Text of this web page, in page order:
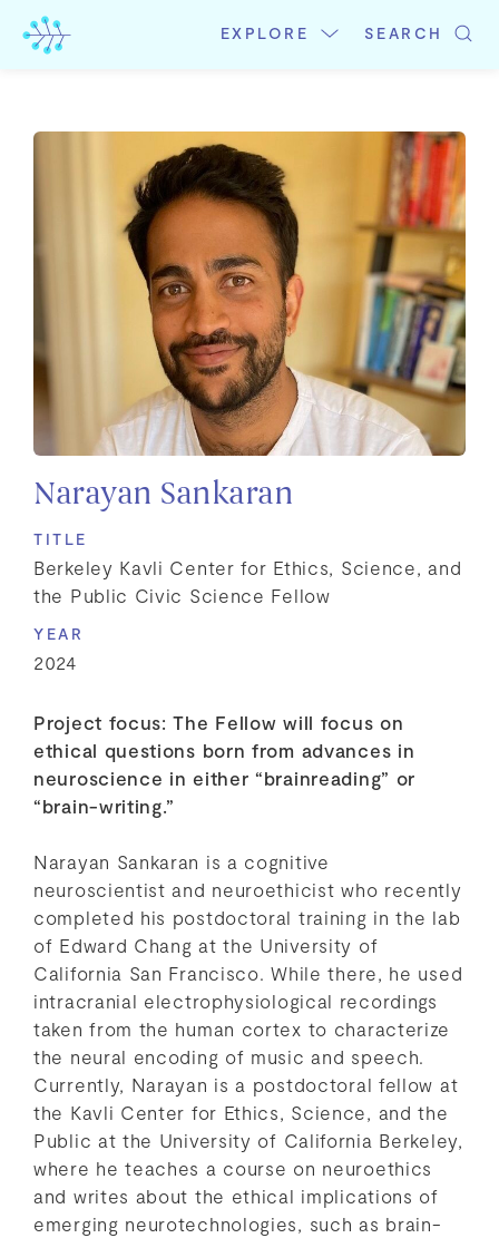
content
EXPLORE SEARCH
Narayan Sankaran
TITLE
Berkeley Kavli Center for Ethics, Science, and
the Public Civic Science Fellow
YEAR
2024
Project focus: The Fellow will focus on
ethical questions born from advances in
neuroscience in either “brainreading” or
“brain-writing.”
Narayan Sankaran is a cognitive
neuroscientist and neuroethicist who recently
completed his postdoctoral training in the lab
of Edward Chang at the University of
California San Francisco. While there, he used
intracranial electrophysiological recordings
taken from the human cortex to characterize
the neural encoding of music and speech.
Currently, Narayan is a postdoctoral fellow at
the Kavli Center for Ethics, Science, and the
Public at the University of California Berkeley,
where he teaches a course on neuroethics
and writes about the ethical implications of
emerging neurotechnologies, such as brain-